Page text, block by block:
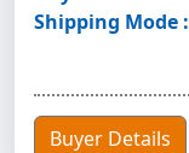
Shipping Mode :
Buyer Details